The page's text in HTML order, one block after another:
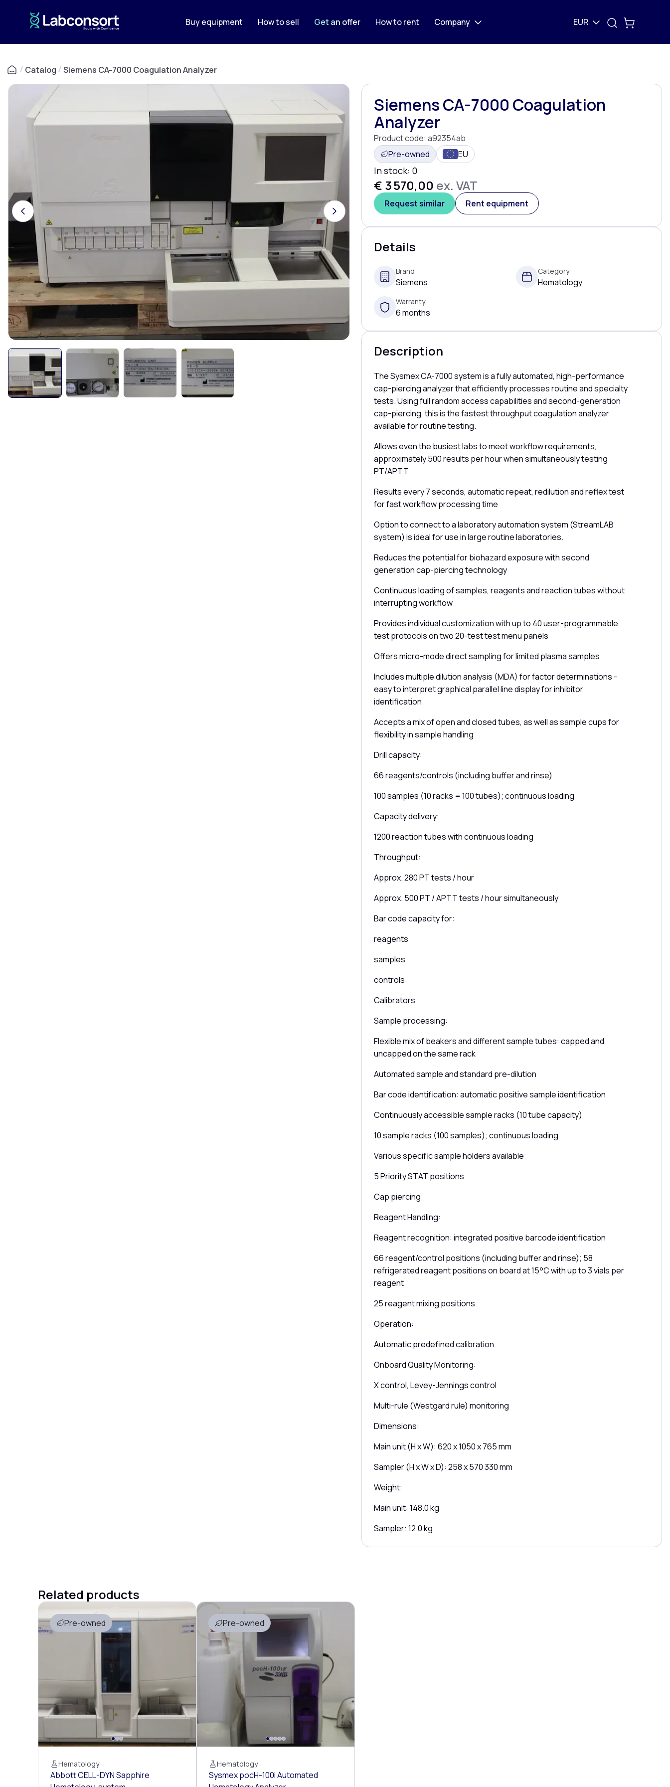
Buy equipment How to sell Get an offer How to rent Company EUR
/ Catalog /Siemens CA-7000 Coagulation Analyzer
Siemens CA-7000 Coagulation
Analyzer
Product code: a92354ab
Pre-owned
EU
In stock: 0
€ 3 570,00 ex. VAT
Request similar Rent equipment
Details
Brand
Siemens
Category
Hematology
Warranty
6 months
Description
The Sysmex CA-7000 system is a fully automated, high-performance
cap-piercing analyzer that efficiently processes routine and specialty
tests. Using full random access capabilities and second-generation
cap-piercing, this is the fastest throughput coagulation analyzer
available for routine testing.
Allows even the busiest labs to meet workflow requirements,
approximately 500 results per hour when simultaneously testing
PT/APTT
Results every 7 seconds, automatic repeat, redilution and reflex test
for fast workflow processing time
Option to connect to a laboratory automation system (StreamLAB
system) is ideal for use in large routine laboratories.
Reduces the potential for biohazard exposure with second
generation cap-piercing technology
Continuous loading of samples, reagents and reaction tubes without
interrupting workflow
Provides individual customization with up to 40 user-programmable
test protocols on two 20-test test menu panels
Offers micro-mode direct sampling for limited plasma samples
Includes multiple dilution analysis (MDA) for factor determinations -
easy to interpret graphical parallel line display for inhibitor
identification
Accepts a mix of open and closed tubes, as well as sample cups for
flexibility in sample handling
Drill capacity:
66 reagents/controls (including buffer and rinse)
100 samples (10 racks = 100 tubes); continuous loading
Capacity delivery:
1200 reaction tubes with continuous loading
Throughput:
Approx. 280 PT tests / hour
Approx. 500 PT / APTT tests / hour simultaneously
Bar code capacity for:
reagents
samples
controls
Calibrators
Sample processing:
Flexible mix of beakers and different sample tubes: capped and
uncapped on the same rack
Automated sample and standard pre-dilution
Bar code identification: automatic positive sample identification
Continuously accessible sample racks (10 tube capacity)
10 sample racks (100 samples); continuous loading
Various specific sample holders available
5 Priority STAT positions
Cap piercing
Reagent Handling:
Reagent recognition: integrated positive barcode identification
66 reagent/control positions (including buffer and rinse); 58
refrigerated reagent positions on board at 15°C with up to 3 vials per
reagent
25 reagent mixing positions
Operation:
Automatic predefined calibration
Onboard Quality Monitoring:
X control, Levey-Jennings control
Multi-rule (Westgard rule) monitoring
Dimensions:
Main unit (H x W): 620 x 1050 x 765 mm
Sampler (H x W x D): 258 x 570 330 mm
Weight:
Main unit: 148.0 kg
Sampler: 12.0 kg
Related products
Pre-owned
Hematology
Abbott CELL-DYN Sapphire
Pre-owned
Hematology
Sysmex pocH-100i Automated